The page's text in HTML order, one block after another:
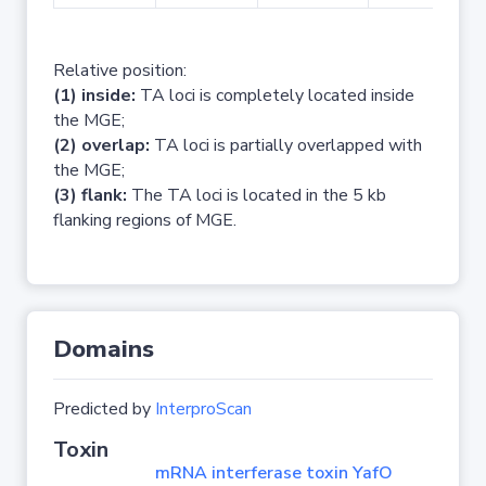
Relative position:
(1) inside: TA loci is completely located inside
the MGE;
(2) overlap: TA loci is partially overlapped with
the MGE;
(3) flank: The TA loci is located in the 5 kb
flanking regions of MGE.
Domains
Predicted by InterproScan
Toxin
mRNA interferase toxin YafO